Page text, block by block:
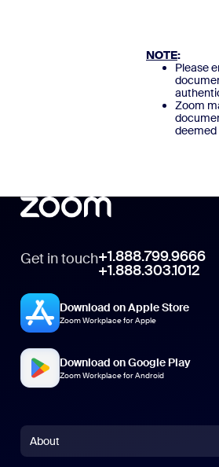
NOTE:
Please
Zoom
deemed
Get in touch+1.888.799.9666
+1.888.303.1012
Download on Apple Store
Zoom Workplace for Apple
Download on Google Play
Zoom Workplace for Android
About